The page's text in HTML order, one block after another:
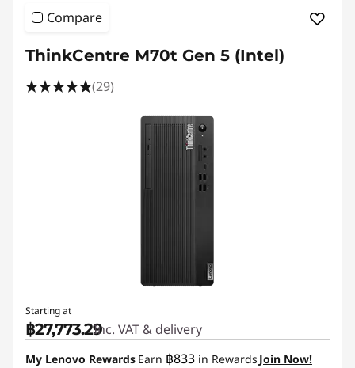
Compare
ThinkCentre M70t Gen 5 (Intel)
(29)
Starting at
฿27,773.29Inc. VAT & delivery
My Lenovo Rewards Earn ฿833 in Rewards Join Now!